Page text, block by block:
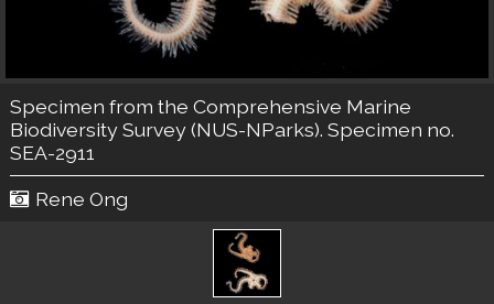
Specimen from the Comprehensive Marine
Biodiversity Survey (NUS-NParks). Specimen no.
SEA-2911
Rene Ong